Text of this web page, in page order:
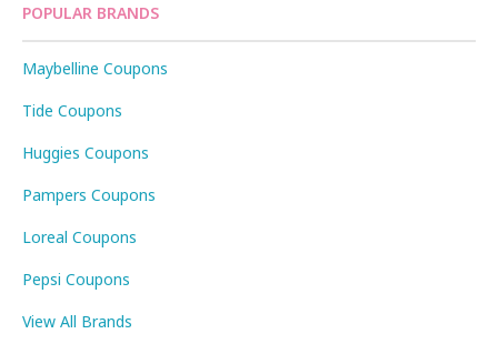
POPULAR BRANDS
Maybelline Coupons
Tide Coupons
Huggies Coupons
Pampers Coupons
Loreal Coupons
Pepsi Coupons
View All Brands